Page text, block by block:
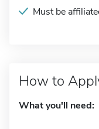
Must be
How to
What you'll need: